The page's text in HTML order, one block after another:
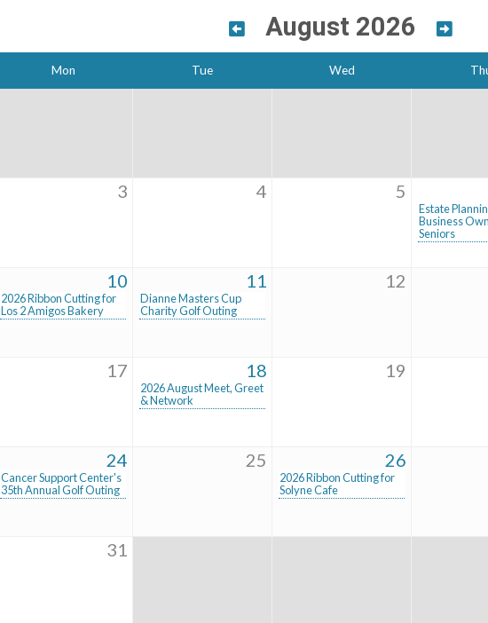
August 2026
Mon Tue Wed
3 4 5
Estate
Business
Seniors
10
2026 Ribbon Cutting for
Los 2 Amigos Bakery
11
Dianne Masters Cup
Charity Golf Outing
12
17 18
2026 August Meet, Greet
& Network
19
24
Cancer Support Center's
35th Annual Golf Outing
25 26
2026 Ribbon Cutting for
Solyne Cafe
31